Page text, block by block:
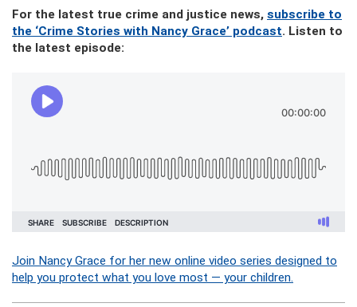
For the latest true crime and justice news, subscribe to
the ‘Crime Stories with Nancy Grace’ podcast. Listen to
the latest episode:
Join Nancy Grace for her new online video series designed to
help you protect what you love most — your children.